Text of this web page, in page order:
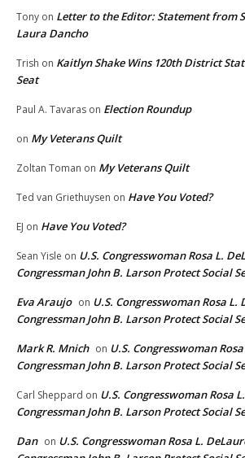
Tony on Letter to the Editor: Statement from
Laura Dancho
Trish on Kaitlyn Shake Wins 120th District
Seat
Paul A. Tavaras on Election Roundup
on My Veterans Quilt
Zoltan Toman on My Veterans Quilt
Ted van Griethuysen on Have You Voted?
EJ on Have You Voted?
Sean Yisle on U.S. Congresswoman Rosa L.
Congressman John B. Larson Protect Social
Eva Araujo on U.S. Congresswoman Rosa L.
Congressman John B. Larson Protect Social
Mark R. Mnich on U.S. Congresswoman
Congressman John B. Larson Protect Social
Carl Sheppard on U.S. Congresswoman Rosa
Congressman John B. Larson Protect Social
Dan on U.S. Congresswoman Rosa L.